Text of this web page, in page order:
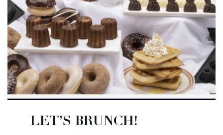
LET’S BRUNCH!